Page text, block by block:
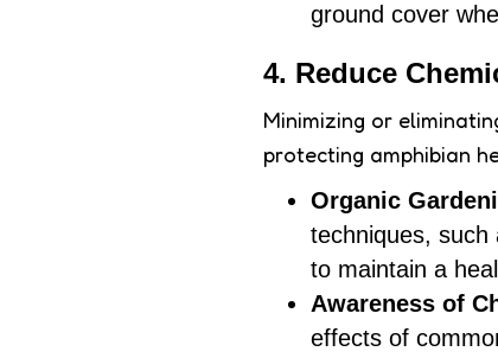
ground cover
4. Reduce
Minimizing or
protecting amphibian
Organic
techniques, such
to maintain a
Awareness of
effects of